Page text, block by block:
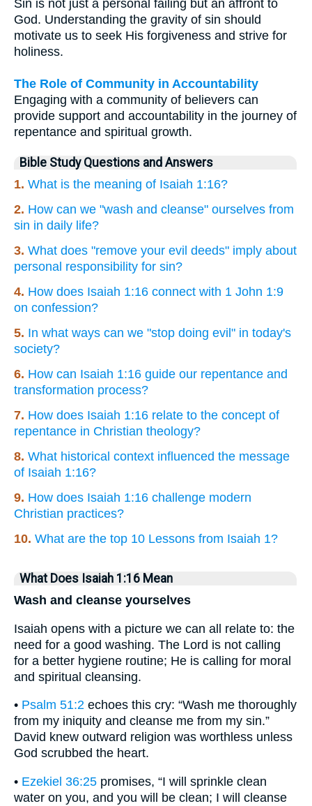
Sin is not just a personal failing but an affront to
God. Understanding the gravity of sin should
motivate us to seek His forgiveness and strive for
holiness.
The Role of Community in Accountability
Engaging with a community of believers can
provide support and accountability in the journey of
repentance and spiritual growth.
Bible Study Questions and Answers
1. What is the meaning of Isaiah 1:16?
2. How can we "wash and cleanse" ourselves from
sin in daily life?
3. What does "remove your evil deeds" imply about
personal responsibility for sin?
4. How does Isaiah 1:16 connect with 1 John 1:9
on confession?
5. In what ways can we "stop doing evil" in today's
society?
6. How can Isaiah 1:16 guide our repentance and
transformation process?
7. How does Isaiah 1:16 relate to the concept of
repentance in Christian theology?
8. What historical context influenced the message
of Isaiah 1:16?
9. How does Isaiah 1:16 challenge modern
Christian practices?
10. What are the top 10 Lessons from Isaiah 1?
What Does Isaiah 1:16 Mean
Wash and cleanse yourselves
Isaiah opens with a picture we can all relate to: the
need for a good washing. The Lord is not calling
for a better hygiene routine; He is calling for moral
and spiritual cleansing.
• Psalm 51:2 echoes this cry: “Wash me thoroughly
from my iniquity and cleanse me from my sin.”
David knew outward religion was worthless unless
God scrubbed the heart.
• Ezekiel 36:25 promises, “I will sprinkle clean
water on you, and you will be clean; I will cleanse